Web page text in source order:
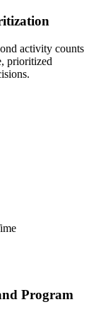
activity counts
prioritized
Program